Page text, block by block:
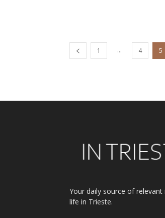
1 ... 4 5
Your daily source of
life in Trieste.